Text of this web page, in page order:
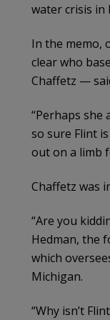
water crisis in
In the memo,
clear who
Chaffetz —
“Perhaps she
so sure Flint
out on a limb
Chaffetz was
“Are you
Hedman, the
which
Michigan.
“Why isn’t